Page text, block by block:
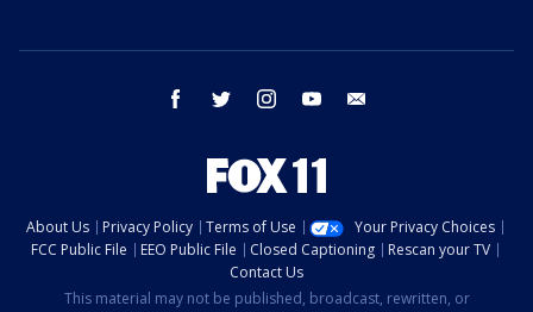
facebook twitter instagram youtube
About Us Privacy Policy Terms of Use
Your Privacy Choices
FCC Public File
EEO Public File Closed Captioning
Rescan your TV
Contact Us
This material may not be published, broadcast, rewritten, or